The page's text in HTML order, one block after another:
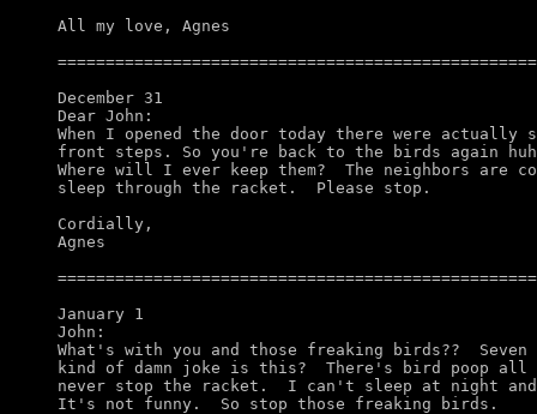
All my love, Agnes
December 31
Dear John:
When I opened the door today there were actually
front steps. So you're back to the birds again
Where will I ever keep them?  The neighbors are
sleep through the racket.  Please stop.
Cordially,
Agnes
January 1
John:
What's with you and those freaking birds??  Seven
kind of damn joke is this?  There's bird poop all
never stop the racket.  I can't sleep at night and
It's not funny.  So stop those freaking birds.